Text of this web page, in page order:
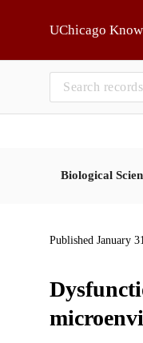
UChicago
Biological
Published January